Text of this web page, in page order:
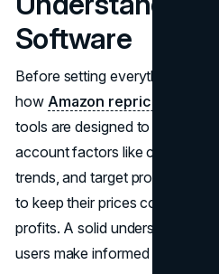
Software
Before setting everything up,
how Amazon repricing
tools are designed to adjust
account factors like competitor
trends, and target profit
to keep their prices
profits. A solid understanding
users make informed choices